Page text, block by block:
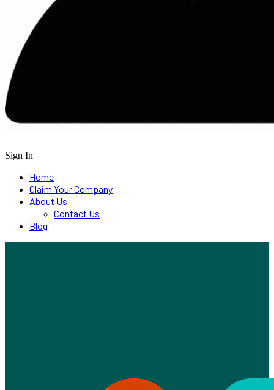
Sign In
Home
Claim Your Company
About Us
Contact Us
Blog